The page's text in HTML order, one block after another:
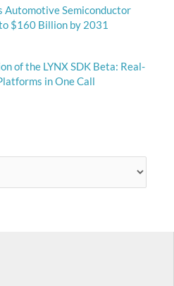
Automotive Semiconductor
$160 Billion by 2031
of the LYNX SDK Beta: Real-
in One Call